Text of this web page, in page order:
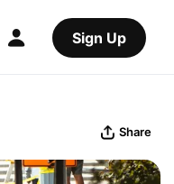
Sign Up
Share